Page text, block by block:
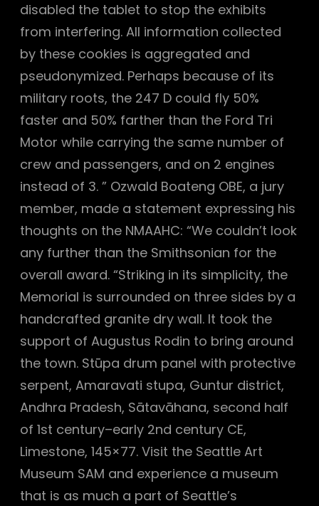
disabled the tablet to stop the exhibits
from interfering. All information collected
by these cookies is aggregated and
pseudonymized. Perhaps because of its
military roots, the 247 D could fly 50%
faster and 50% farther than the Ford Tri
Motor while carrying the same number of
crew and passengers, and on 2 engines
instead of 3. ” Ozwald Boateng OBE, a jury
member, made a statement expressing his
thoughts on the NMAAHC: “We couldn’t look
any further than the Smithsonian for the
overall award. “Striking in its simplicity, the
Memorial is surrounded on three sides by a
handcrafted granite dry wall. It took the
support of Augustus Rodin to bring around
the town. Stūpa drum panel with protective
serpent, Amaravati stupa, Guntur district,
Andhra Pradesh, Sātavāhana, second half
of 1st century–early 2nd century CE,
Limestone, 145×77. Visit the Seattle Art
Museum SAM and experience a museum
that is as much a part of Seattle’s